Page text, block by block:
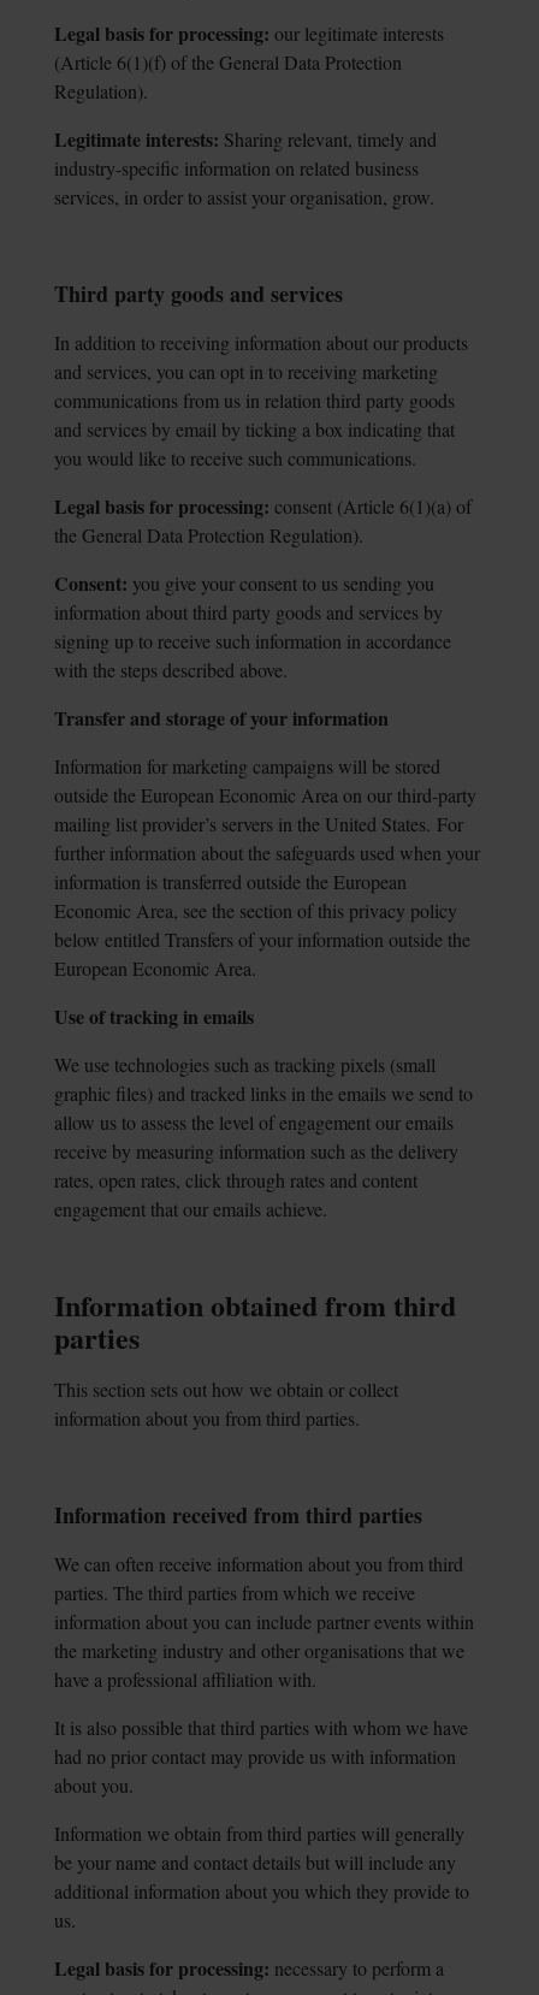
Legal basis for processing: our legitimate interests
(Article 6(1)(f) of the General Data Protection
Regulation).
Legitimate interests: Sharing relevant, timely and
industry-specific information on related business
services, in order to assist your organisation, grow.
Third party goods and services
In addition to receiving information about our products
and services, you can opt in to receiving marketing
communications from us in relation third party goods
and services by email by ticking a box indicating that
you would like to receive such communications.
Legal basis for processing: consent (Article 6(1)(a) of
the General Data Protection Regulation).
Consent: you give your consent to us sending you
information about third party goods and services by
signing up to receive such information in accordance
with the steps described above.
Transfer and storage of your information
Information for marketing campaigns will be stored
outside the European Economic Area on our third-party
mailing list provider’s servers in the United States. For
further information about the safeguards used when your
information is transferred outside the European
Economic Area, see the section of this privacy policy
below entitled Transfers of your information outside the
European Economic Area.
Use of tracking in emails
We use technologies such as tracking pixels (small
graphic files) and tracked links in the emails we send to
allow us to assess the level of engagement our emails
receive by measuring information such as the delivery
rates, open rates, click through rates and content
engagement that our emails achieve.
Information obtained from third
parties
This section sets out how we obtain or collect
information about you from third parties.
Information received from third parties
We can often receive information about you from third
parties. The third parties from which we receive
information about you can include partner events within
the marketing industry and other organisations that we
have a professional affiliation with.
It is also possible that third parties with whom we have
had no prior contact may provide us with information
about you.
Information we obtain from third parties will generally
be your name and contact details but will include any
additional information about you which they provide to
us.
Legal basis for processing: necessary to perform a